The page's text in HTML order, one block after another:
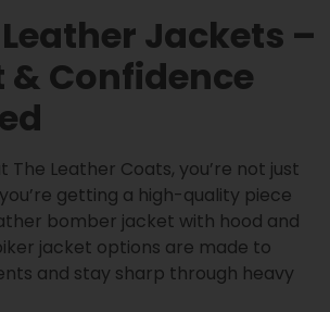
Jackets –
Confidence
The Leather Coats, you’re not just
getting a high-quality piece
bomber jacket with hood and
jacket options are made to
and stay sharp through heavy